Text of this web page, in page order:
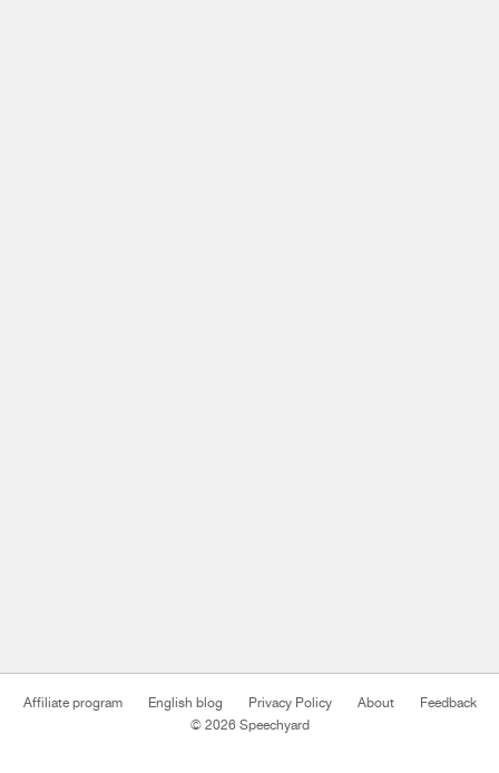
Affiliate program English blog Privacy Policy About
Feedback
© 2026 Speechyard